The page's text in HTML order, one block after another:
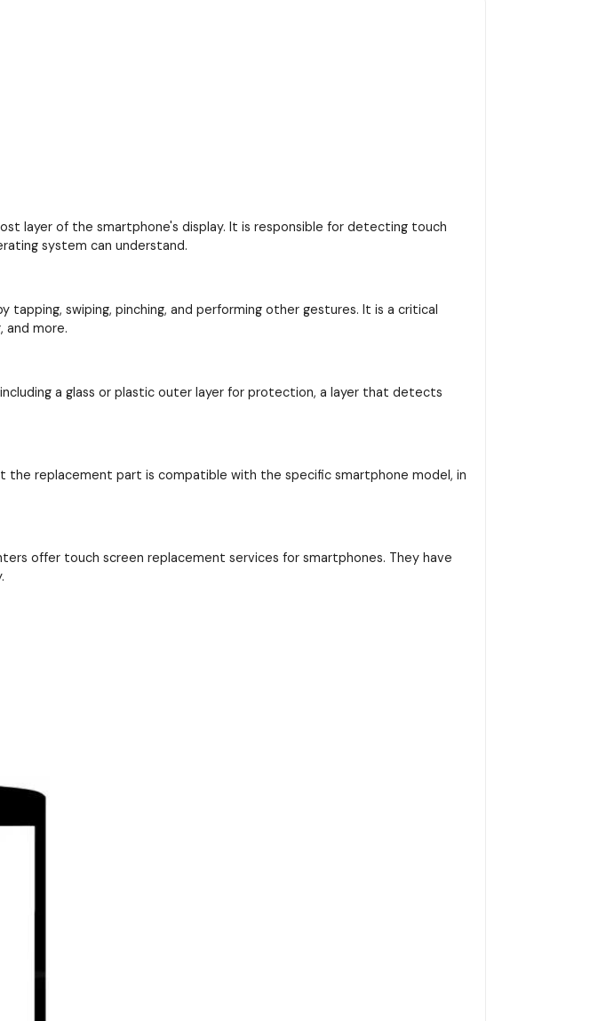
layer of the smartphone's display. It is responsible for detecting touch
system can understand.
swiping, pinching, and performing other gestures. It is a critical
and more.
a glass or plastic outer layer for protection, a layer that detects
replacement part is compatible with the specific smartphone model, in
offer touch screen replacement services for smartphones. They have